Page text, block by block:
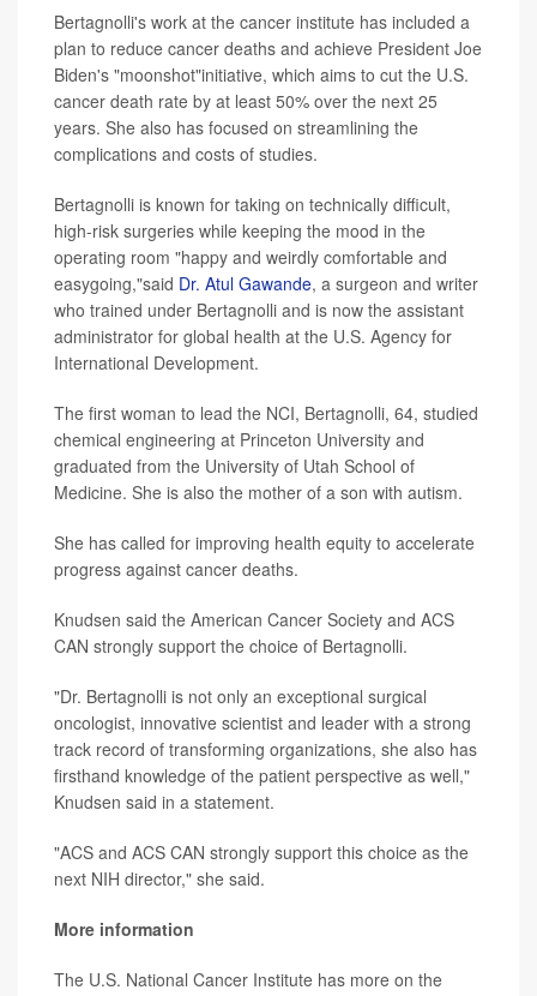
Bertagnolli's work at the cancer institute has included a
plan to reduce cancer deaths and achieve President Joe
Biden's "moonshot"initiative, which aims to cut the U.S.
cancer death rate by at least 50% over the next 25
years. She also has focused on streamlining the
complications and costs of studies.
Bertagnolli is known for taking on technically difficult,
high-risk surgeries while keeping the mood in the
operating room "happy and weirdly comfortable and
easygoing,"said Dr. Atul Gawande, a surgeon and writer
who trained under Bertagnolli and is now the assistant
administrator for global health at the U.S. Agency for
International Development.
The first woman to lead the NCI, Bertagnolli, 64, studied
chemical engineering at Princeton University and
graduated from the University of Utah School of
Medicine. She is also the mother of a son with autism.
She has called for improving health equity to accelerate
progress against cancer deaths.
Knudsen said the American Cancer Society and ACS
CAN strongly support the choice of Bertagnolli.
"Dr. Bertagnolli is not only an exceptional surgical
oncologist, innovative scientist and leader with a strong
track record of transforming organizations, she also has
firsthand knowledge of the patient perspective as well,"
Knudsen said in a statement.
"ACS and ACS CAN strongly support this choice as the
next NIH director," she said.
More information
The U.S. National Cancer Institute has more on the